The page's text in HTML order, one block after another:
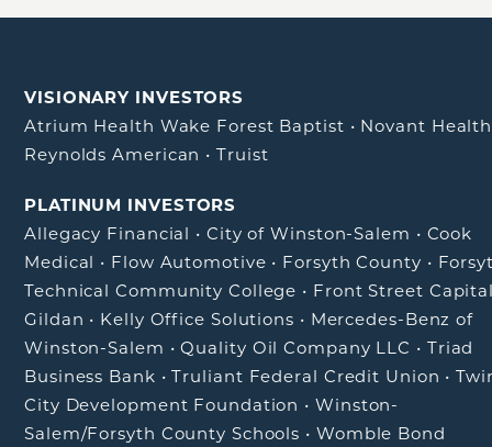
VISIONARY INVESTORS
Atrium Health Wake Forest Baptist • Novant Health
Reynolds American •Truist
PLATINUM INVESTORS
Allegacy Financial • City of Winston-Salem • Cook
Medical • Flow Automotive • Forsyth County •
Technical Community College • Front Street
Gildan • Kelly Office Solutions • Mercedes-Benz of
Winston-Salem •Quality Oil Company LLC • Triad
Business Bank •Truliant Federal Credit Union •
City Development Foundation •Winston-
Salem/Forsyth County Schools • Womble Bond